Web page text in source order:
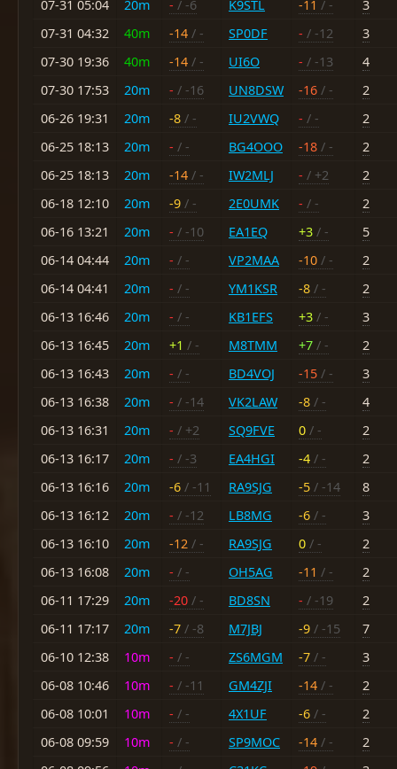
07-31 05:04
20m - / -6 K9STL -11 / -
3
07-31 04:32
40m -14 / - SP0DF - / -12
3
07-30 19:36
40m -14 / - UI6O - / -13
4
07-30 17:53
20m - / -16 UN8DSW -16 / -
2
06-26 19:31
20m -8 / - IU2VWQ - / -
2
06-25 18:13
20m - / - BG4OOO -18 / -
2
06-25 18:13
20m -14 / - IW2MLJ - / +2
2
06-18 12:10
20m -9 / - 2E0UMK - / -
2
06-16 13:21
20m - / -10 EA1EQ +3 / -
5
06-14 04:44
20m - / - VP2MAA -10 / -
2
06-14 04:41
20m - / - YM1KSR -8 / -
2
06-13 16:46
20m - / - KB1EFS +3 / -
3
06-13 16:45
20m +1 / - M8TMM +7 / -
2
06-13 16:43
20m - / - BD4VOJ -15 / -
3
06-13 16:38
20m - / -14 VK2LAW -8 / -
4
06-13 16:31
20m - / +2 SQ9FVE 0 / -
2
06-13 16:17
20m - / -3 EA4HGI -4 / -
2
06-13 16:16
20m -6 / -11 RA9SJG -5 / -14
8
06-13 16:12
20m - / -12 LB8MG -6 / -
3
06-13 16:10
20m -12 / - RA9SJG 0 / -
2
06-13 16:08
20m - / - OH5AG -11 / -
2
06-11 17:29
20m -20 / - BD8SN - / -19
2
06-11 17:17
20m -7 / -8 M7JBJ -9 / -15
7
06-10 12:38
10m - / - ZS6MGM -7 / -
3
06-08 10:46
10m - / -11 GM4ZJI -14 / -
2
06-08 10:01
10m - / - 4X1UF -6 / -
2
06-08 09:59
10m - / - SP9MOC -14 / -
2